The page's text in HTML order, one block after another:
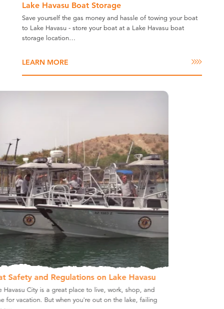
Lake Havasu Boat Storage
Save yourself the gas money and hassle of towing your boat
to Lake Havasu - store your boat at a Lake Havasu boat
storage location…
LEARN MORE
Safety and Regulations on Lake Havasu
Havasu City is a great place to live, work, shop, and
for vacation. But when you're out on the lake, failing